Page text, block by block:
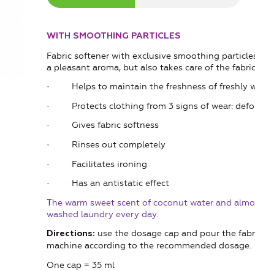
WITH SMOOTHING PARTICLES
Fabric softener with exclusive smoothing
a pleasant aroma, but also takes care of the
· Helps to maintain the freshness of freshly
· Protects clothing from 3 signs of wear:
· Gives fabric softness
· Rinses out completely
· Facilitates ironing
· Has an antistatic effect
The warm sweet scent of coconut water and
washed laundry every day.
Directions: use the dosage cap and pour the
machine according to the recommended dosage.
One cap = 35 ml